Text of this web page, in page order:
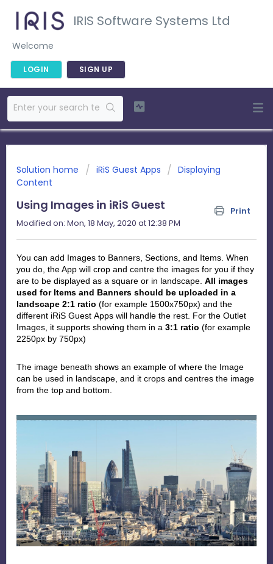
IRIS Software Systems Ltd
Welcome
LOGIN SIGN UP
Solution home iRiS Guest Apps
Displaying
Content
Using Images in iRiS Guest
Print
Modified on: Mon, 18 May, 2020 at 12:38 PM
You can add Images to Banners, Sections, and Items. When
you do, the App will crop and centre the images for you if they
are to be displayed as a square or in landscape. All images
used for Items and Banners should be uploaded in a
landscape 2:1 ratio (for example 1500x750px) and the
different iRiS Guest Apps will handle the rest. For the Outlet
Images, it supports showing them in a 3:1 ratio (for example
2250px by 750px)
The image beneath shows an example of where the Image
can be used in landscape, and it crops and centres the image
from the top and bottom.